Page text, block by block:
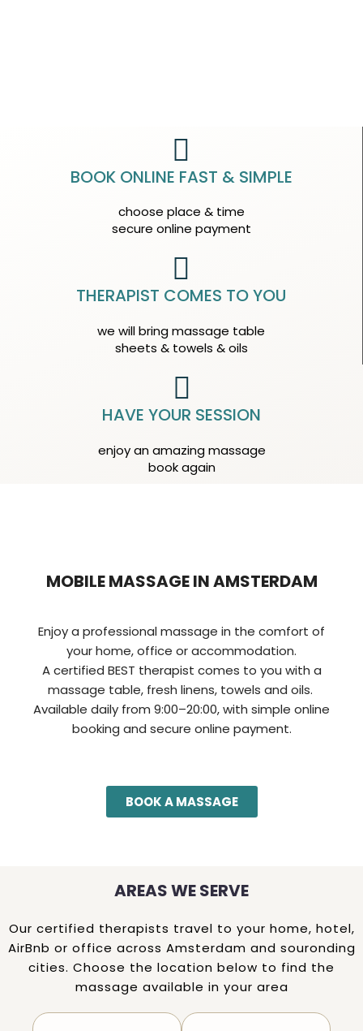
BOOK ONLINE FAST & SIMPLE
choose place & time
secure online payment
THERAPIST COMES TO YOU
we will bring massage table
sheets & towels & oils
HAVE YOUR SESSION
enjoy an amazing massage
book again
MOBILE MASSAGE IN AMSTERDAM
Enjoy a professional massage in the comfort of
your home, office or accommodation.
A certified BEST therapist comes to you with a
massage table, fresh linens, towels and oils.
Available daily from 9:00–20:00, with simple online
booking and secure online payment.
BOOK A MASSAGE
AREAS WE SERVE
Our certified therapists travel to your home, hotel,
AirBnb or office across Amsterdam and souronding
cities. Choose the location below to find the
massage available in your area